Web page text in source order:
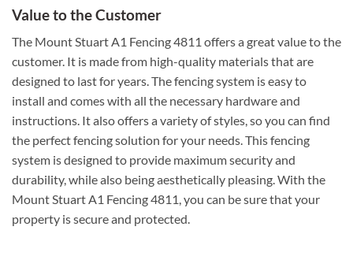
Value to the Customer
The Mount Stuart A1 Fencing 4811 offers a great value to the
customer. It is made from high-quality materials that are
designed to last for years. The fencing system is easy to
install and comes with all the necessary hardware and
instructions. It also offers a variety of styles, so you can find
the perfect fencing solution for your needs. This fencing
system is designed to provide maximum security and
durability, while also being aesthetically pleasing. With the
Mount Stuart A1 Fencing 4811, you can be sure that your
property is secure and protected.